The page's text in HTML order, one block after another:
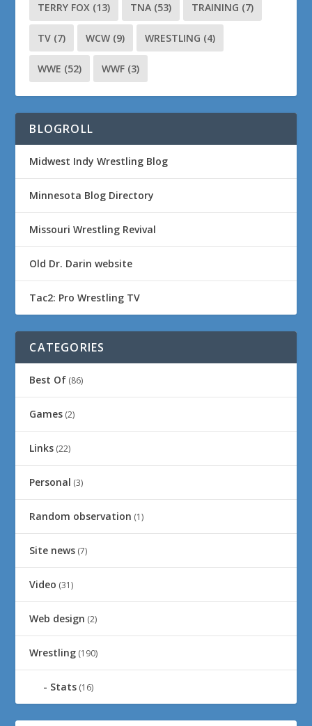
TERRY FOX (13) TNA (53) TRAINING (7)
TV (7) WCW (9) WRESTLING (4)
WWE (52) WWF (3)
BLOGROLL
Midwest Indy Wrestling Blog
Minnesota Blog Directory
Missouri Wrestling Revival
Old Dr. Darin website
Tac2: Pro Wrestling TV
CATEGORIES
Best Of (86)
Games (2)
Links (22)
Personal (3)
Random observation (1)
Site news (7)
Video (31)
Web design (2)
Wrestling (190)
Stats (16)